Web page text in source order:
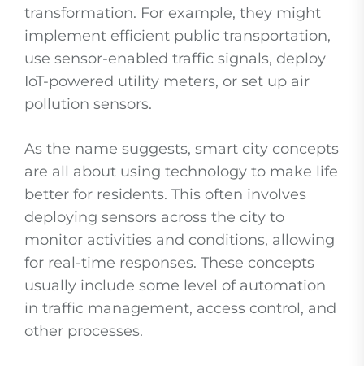
transformation. For example, they might
implement efficient public transportation,
use sensor-enabled traffic signals, deploy
IoT-powered utility meters, or set up air
pollution sensors.
As the name suggests, smart city concepts
are all about using technology to make life
better for residents. This often involves
deploying sensors across the city to
monitor activities and conditions, allowing
for real-time responses. These concepts
usually include some level of automation
in traffic management, access control, and
other processes.